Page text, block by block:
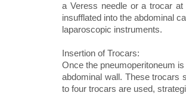
a Veress needle or a trocar
insufflated into the abdominal
laparoscopic instruments.
Insertion of Trocars:
Once the pneumoperitoneum
abdominal wall. These trocars
to four trocars are used,